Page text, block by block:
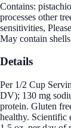
Contains:
processes other
sensitivities,
May contain
Details
Per 1/2 Cup
DV); 130 mg
protein. Gluten
healthy. Scientific